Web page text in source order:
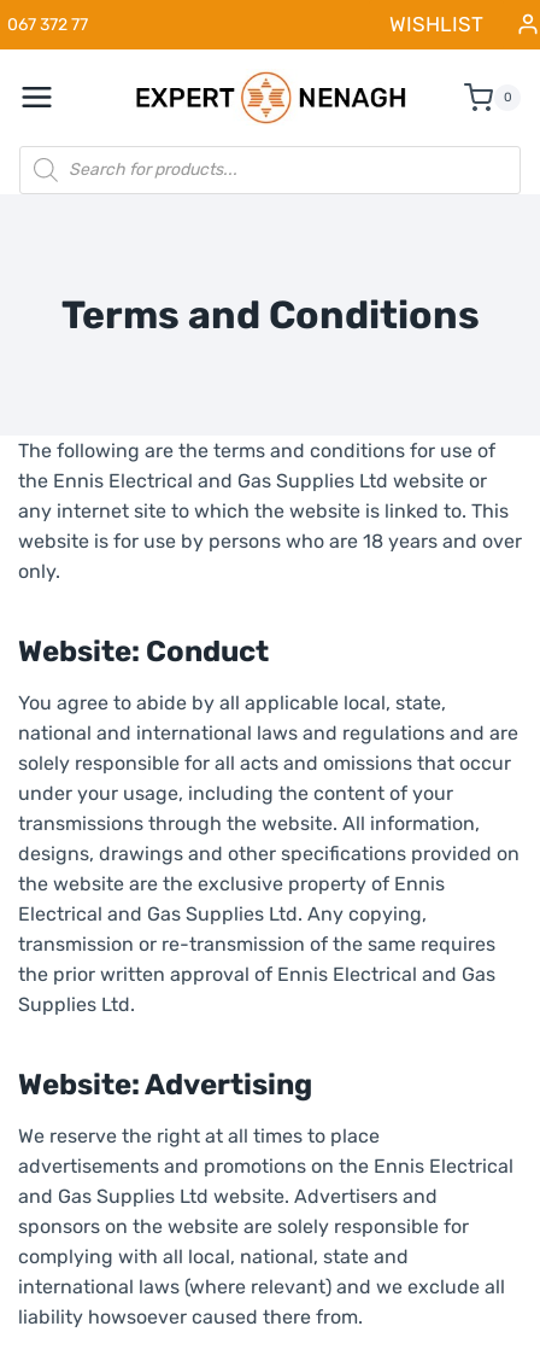
Skip
to
067 372 77 WISHLIST
0
Products
search
Terms and Conditions
The following are the terms and conditions for use of
the Ennis Electrical and Gas Supplies Ltd website or
any internet site to which the website is linked to. This
website is for use by persons who are 18 years and over
only.
Website: Conduct
You agree to abide by all applicable local, state,
national and international laws and regulations and are
solely responsible for all acts and omissions that occur
under your usage, including the content of your
transmissions through the website. All information,
designs, drawings and other specifications provided on
the website are the exclusive property of Ennis
Electrical and Gas Supplies Ltd. Any copying,
transmission or re-transmission of the same requires
the prior written approval of Ennis Electrical and Gas
Supplies Ltd.
Website: Advertising
We reserve the right at all times to place
advertisements and promotions on the Ennis Electrical
and Gas Supplies Ltd website. Advertisers and
sponsors on the website are solely responsible for
complying with all local, national, state and
international laws (where relevant) and we exclude all
liability howsoever caused there from.